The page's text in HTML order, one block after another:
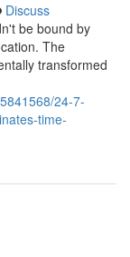
Discuss
be bound by
The
transformed
24-7-
time-